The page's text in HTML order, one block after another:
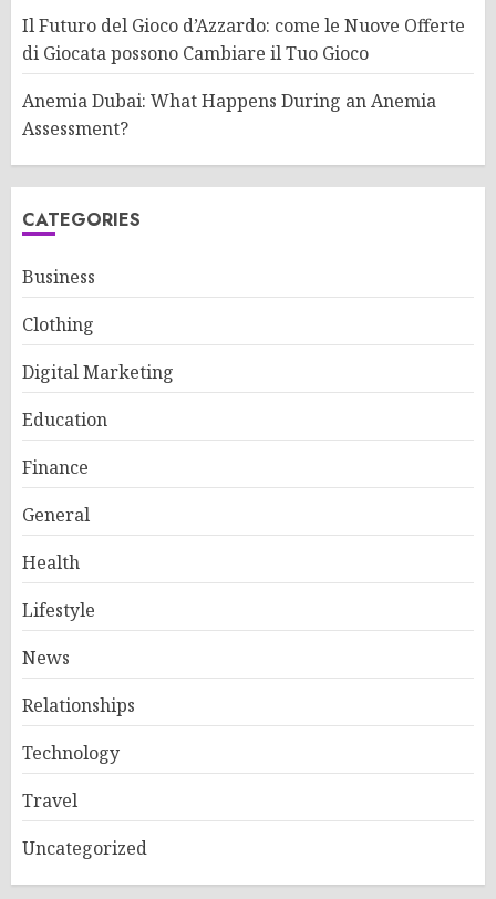
Il Futuro del Gioco d’Azzardo: come le Nuove Offerte
di Giocata possono Cambiare il Tuo Gioco
Anemia Dubai: What Happens During an Anemia
Assessment?
CATEGORIES
Business
Clothing
Digital Marketing
Education
Finance
General
Health
Lifestyle
News
Relationships
Technology
Travel
Uncategorized